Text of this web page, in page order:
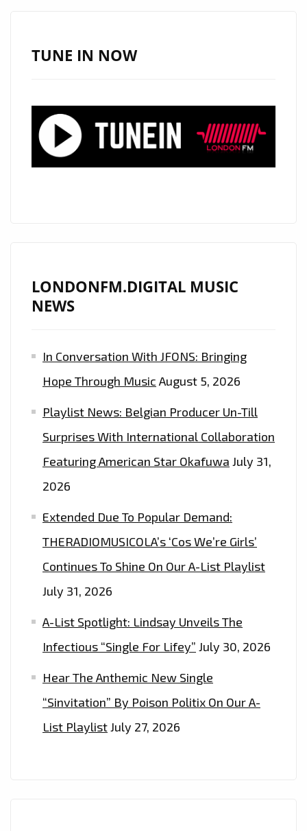
TUNE IN NOW
LONDONFM.DIGITAL MUSIC
NEWS
In Conversation With JFONS: Bringing
Hope Through Music August 5, 2026
Playlist News: Belgian Producer Un-Till
Surprises With International Collaboration
Featuring American Star Okafuwa July 31,
2026
Extended Due To Popular Demand:
THERADIOMUSICOLA’s ‘Cos We’re Girls’
Continues To Shine On Our A-List Playlist
July 31, 2026
A-List Spotlight: Lindsay Unveils The
Infectious “Single For Lifey” July 30, 2026
Hear The Anthemic New Single
“Sinvitation” By Poison Politix On Our A-
List PlaylistJuly 27, 2026